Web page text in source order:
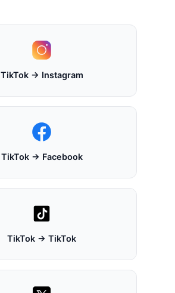
TikTok → Instagram
TikTok → Facebook
TikTok → TikTok